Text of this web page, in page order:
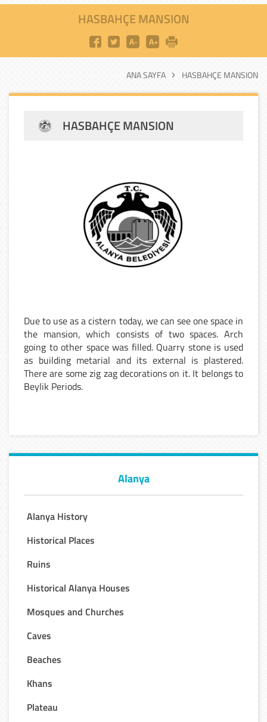
HASBAHÇE MANSION
ANA SAYFA HASBAHÇE MANSION
HASBAHÇE MANSION
Due to use as a cistern today, we can see one space in
the mansion, which consists of two spaces. Arch
going to other space was filled. Quarry stone is used
as building metarial and its external is plastered.
There are some zig zag decorations on it. It belongs to
Beylik Periods.
Alanya
Alanya History
Historical Places
Ruins
Historical Alanya Houses
Mosques and Churches
Caves
Beaches
Khans
Plateau